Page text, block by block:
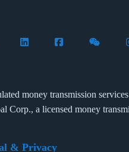
Flywire on X (formerly
Connect with Flywire
Connect with
Follow
money transmission
Corp., a licensed money
& Privacy